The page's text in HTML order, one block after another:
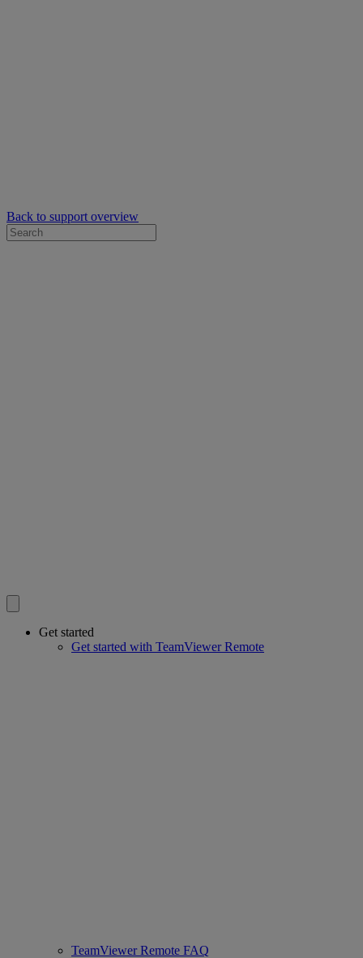
Back to support overview
Get started
Get started with TeamViewer Remote
TeamViewer Remote FAQ